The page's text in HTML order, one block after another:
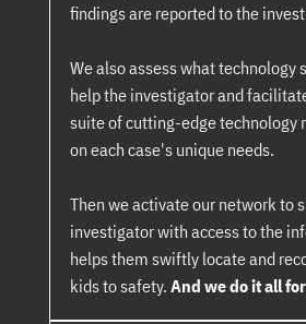
findings are reported to the
We also assess what technology
help the investigator and
suite of cutting-edge technology
on each case's unique needs.
Then we activate our network to
investigator with access to the
helps them swiftly locate and
kids to safety. And we do it all